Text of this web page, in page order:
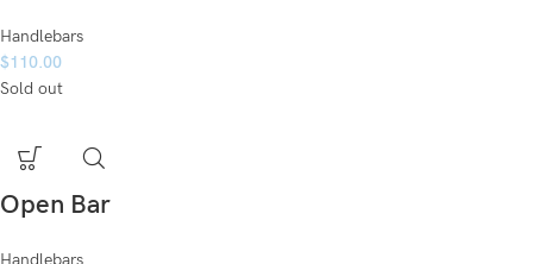
Handlebars
$110.00
Sold out
Open Bar